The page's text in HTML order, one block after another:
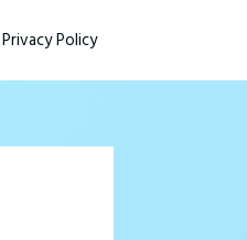
Privacy Policy